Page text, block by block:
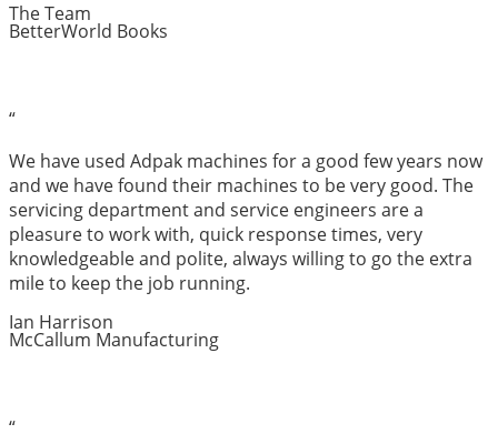
The Team
BetterWorld Books
“
We have used Adpak machines for a good few years now
and we have found their machines to be very good. The
servicing department and service engineers are a
pleasure to work with, quick response times, very
knowledgeable and polite, always willing to go the extra
mile to keep the job running.
Ian Harrison
McCallum Manufacturing
“